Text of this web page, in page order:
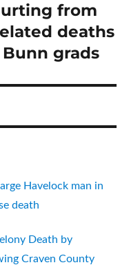
from
deaths
grads
Havelock man in
death
Death by
Craven County